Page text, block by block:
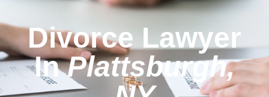
Divorce Lawyer
InPlattsburgh,